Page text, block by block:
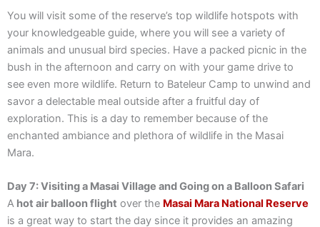
You will visit some of the reserve’s top wildlife hotspots with
your knowledgeable guide, where you will see a variety of
animals and unusual bird species. Have a packed picnic in the
bush in the afternoon and carry on with your game drive to
see even more wildlife. Return to Bateleur Camp to unwind and
savor a delectable meal outside after a fruitful day of
exploration. This is a day to remember because of the
enchanted ambiance and plethora of wildlife in the Masai
Mara.
Day 7: Visiting a Masai Village and Going on a Balloon Safari
A hot air balloon flight over the Masai Mara National Reserve
is a great way to start the day since it provides an amazing